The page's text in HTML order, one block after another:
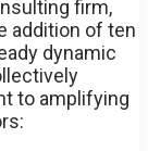
firm,
addition of ten
dynamic
to amplifying